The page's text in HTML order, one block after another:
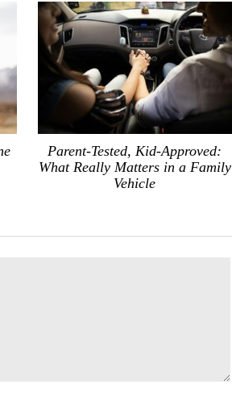
Parent-Tested, Kid-Approved:
What Really Matters in a Family
Vehicle